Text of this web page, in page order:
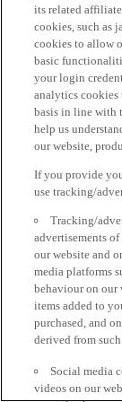
its related
cookies, such as
cookies to allow
basic
your login
analytics cookies
basis in line with
help us
our website,
If you provide
use tracking/
Tracking/
advertisements
our website and
media platforms
behaviour on our
items added to
purchased, and
derived from
Social media
videos on our